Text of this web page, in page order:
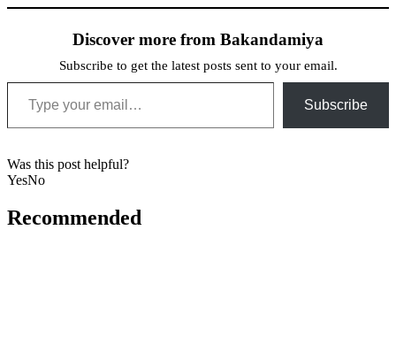
Discover more from Bakandamiya
Subscribe to get the latest posts sent to your email.
Type your email…
Subscribe
Was this post helpful?
YesNo
Recommended